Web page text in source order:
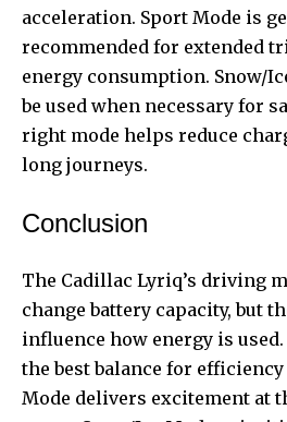
acceleration. Sport Mode is
recommended for extended
energy consumption. Snow/
be used when necessary for
right mode helps reduce
long journeys.
Conclusion
The Cadillac Lyriq’s driving
change battery capacity, but
influence how energy is
the best balance for
Mode delivers excitement at